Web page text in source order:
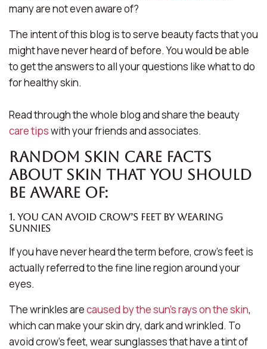
many are not even aware of?
The intent of this blog is to serve beauty facts that you
might have never heard of before. You would be able
to get the answers to all your questions like what to do
for healthy skin.
Read through the whole blog and share the beauty
care tipswith your friends and associates.
Random skin care Facts
about skin that you should
be aware of:
1. You can avoid crow’s feet by wearing
sunnies
If you have never heard the term before, crow’s feet is
actually referred to the fine line region around your
eyes.
The wrinkles arecaused by the sun’s rays on the skin,
which can make your skin dry, dark and wrinkled. To
avoid crow’s feet, wear sunglasses that have a tint of